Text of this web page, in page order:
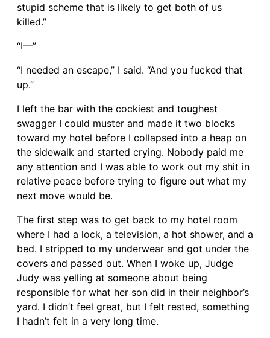
stupid scheme that is likely to get both of us
killed.”
“I—”
“I needed an escape,” I said. “And you fucked that
up.”
I left the bar with the cockiest and toughest
swagger I could muster and made it two blocks
toward my hotel before I collapsed into a heap on
the sidewalk and started crying. Nobody paid me
any attention and I was able to work out my shit in
relative peace before trying to figure out what my
next move would be.
The first step was to get back to my hotel room
where I had a lock, a television, a hot shower, and a
bed. I stripped to my underwear and got under the
covers and passed out. When I woke up, Judge
Judy was yelling at someone about being
responsible for what her son did in their neighbor’s
yard. I didn’t feel great, but I felt rested, something
I hadn’t felt in a very long time.